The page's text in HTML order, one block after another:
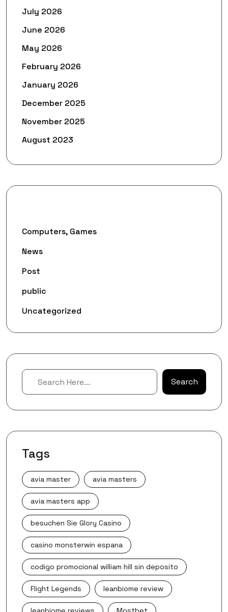
July 2026
June 2026
May 2026
February 2026
January 2026
December 2025
November 2025
August 2023
Computers, Games
News
Post
public
Uncategorized
Search
Search
Tags
avia master avia masters
avia masters app
besuchen Sie Glory Casino
casino monsterwin espana
codigo promocional william hill sin deposito
Flight Legends leanbiome review